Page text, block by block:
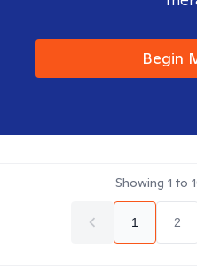
Begin
Showing 1 to
1 2